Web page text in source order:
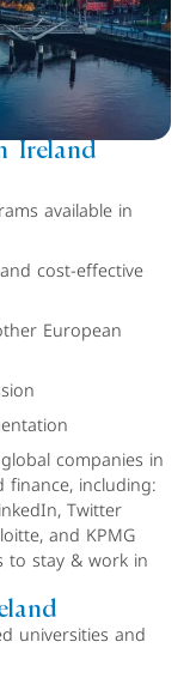
Ireland
available in
cost-effective
European
companies in
finance, including:
Twitter
and KPMG
to stay & work in
universities and